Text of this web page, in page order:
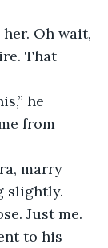
Oh wait,
That
he
from
marry
slightly.
Just me.
to his